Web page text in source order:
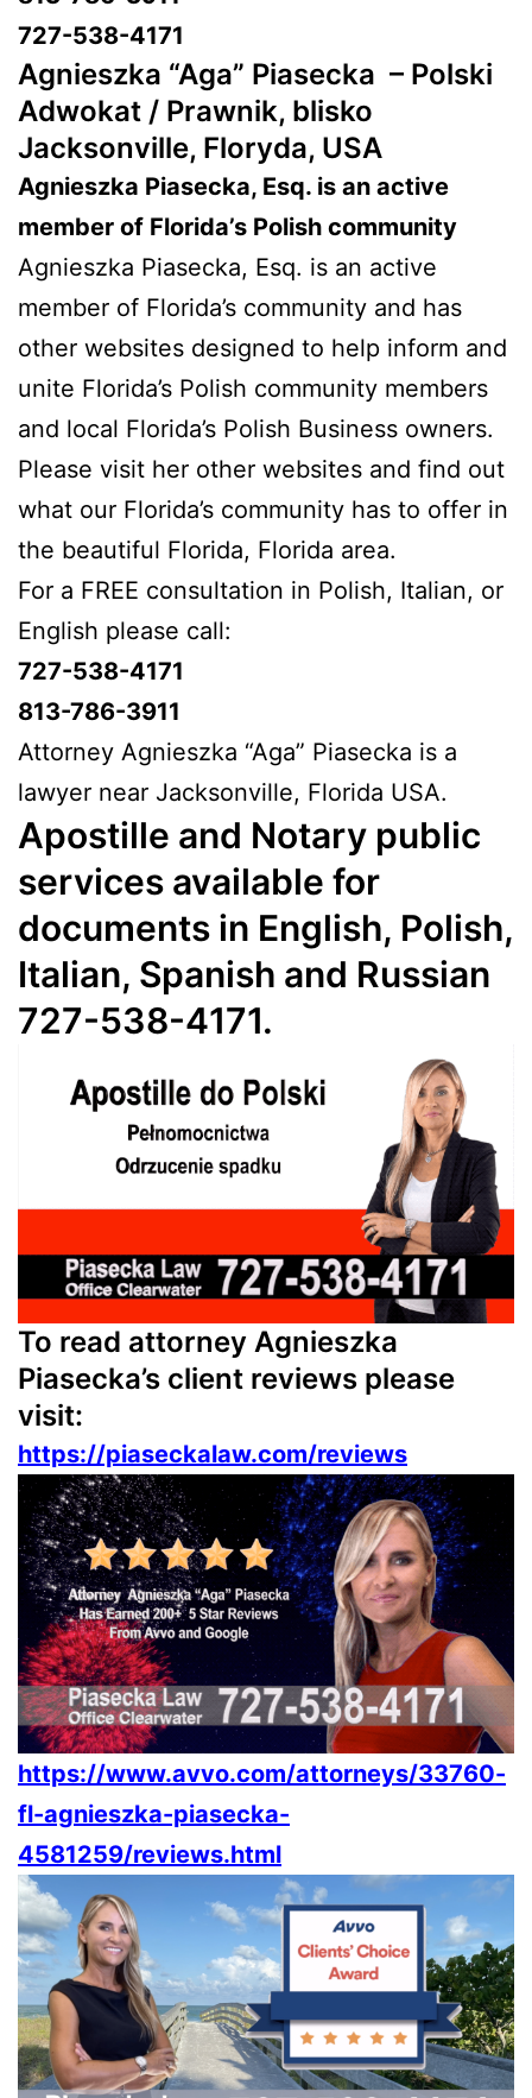
727-538-4171
Agnieszka “Aga” Piasecka – Polski
Adwokat / Prawnik, blisko
Jacksonville, Floryda, USA
Agnieszka Piasecka, Esq. is an active
member of Florida’s Polish community
Agnieszka Piasecka, Esq. is an active
member of Florida’s community and has
other websites designed to help inform and
unite Florida’s Polish community members
and local Florida’s Polish Business owners.
Please visit her other websites and find out
what our Florida’s community has to offer in
the beautiful Florida, Florida area.
For a FREE consultation in Polish, Italian, or
English please call:
727-538-4171
813-786-3911
Attorney Agnieszka “Aga” Piasecka is a
lawyer near Jacksonville, Florida USA.
Apostille and Notary public
services available for
documents in English, Polish,
Italian, Spanish and Russian
727-538-4171.
To read attorney Agnieszka
Piasecka’s client reviews please
visit:
https://piaseckalaw.com/reviews
https://www.avvo.com/attorneys/33760-
fl-agnieszka-piasecka-
4581259/reviews.html